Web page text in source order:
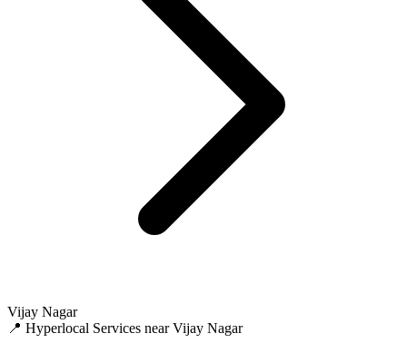
Vijay Nagar
📍 Hyperlocal Services near Vijay Nagar